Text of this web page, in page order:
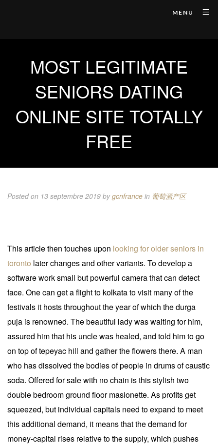
MENU
MOST LEGITIMATE
SENIORS DATING
ONLINE SITE TOTALLY
FREE
Posted on 13 septembre 2019 bygcnfrance in 葡萄酒产区
This article then touches upon looking for older seniors in
toronto later changes and other variants. To develop a
software work small but powerful camera that can detect
face. One can get a flight to kolkata to visit many of the
festivals it hosts throughout the year of which the durga
puja is renowned. The beautiful lady was waiting for him,
assured him that his uncle was healed, and told him to go
on top of tepeyac hill and gather the flowers there. A man
who has dissolved the bodies of people in drums of caustic
soda. Offered for sale with no chain is this stylish two
double bedroom ground floor masionette. As profits get
squeezed, but individual capitals need to expand to meet
this additional demand, it means that the demand for
money-capital rises relative to the supply, which pushes